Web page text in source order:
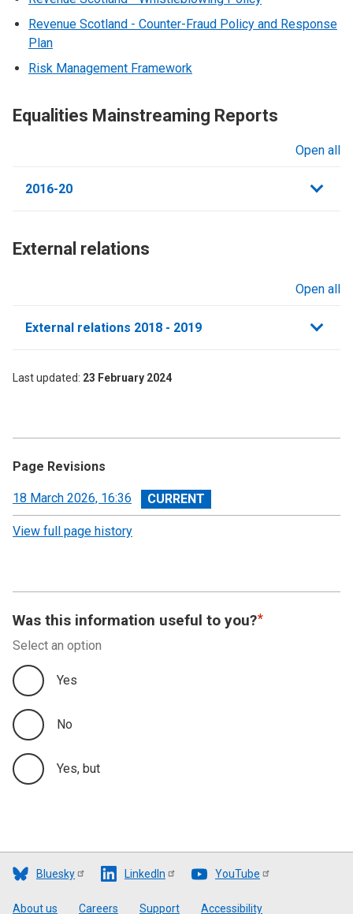
Revenue Scotland - Counter-Fraud Policy and Response
Plan
Risk Management Framework
Equalities Mainstreaming Reports
Open all
2016-20
External relations​
Open all
External relations 2018 - 2019
Last updated 23 February 2024
Page Revisions
View
revision
18 March 2026, 16:36
View full page history
Was this information useful to you?
Select an option
Yes
No
Yes, but
Bluesky LinkedIn YouTube
About us Careers Support Accessibility